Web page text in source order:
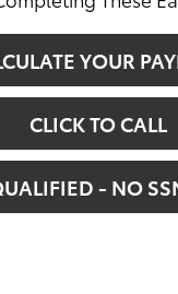
YOUR
CLICK TO CALL
- NO